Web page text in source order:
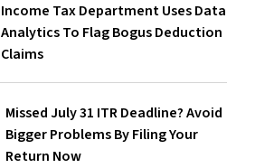
Income Tax Department Uses Data
Analytics To Flag Bogus Deduction
Claims
Missed July 31 ITR Deadline? Avoid
Bigger Problems By Filing Your
Return Now